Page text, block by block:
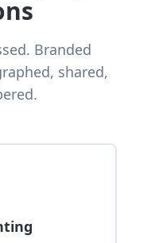
Branded
shared,